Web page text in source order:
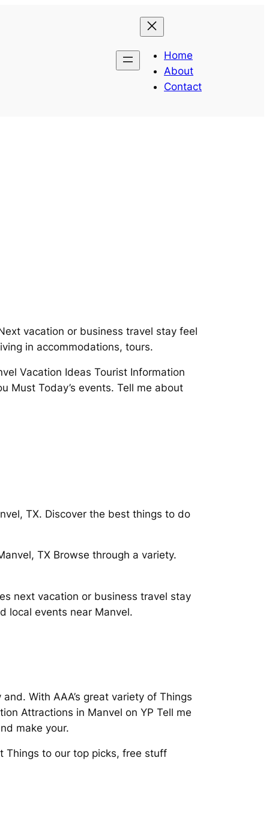
Home
About
Contact
vacation or business travel stay feel
in accommodations, tours.
Vacation Ideas Tourist Information
Must Today’s events. Tell me about
TX. Discover the best things to do
TX Browse through a variety.
next vacation or business travel stay
local events near Manvel.
With AAA’s great variety of Things
Attractions in Manvel on YP Tell me
make your.
Things to our top picks, free stuff